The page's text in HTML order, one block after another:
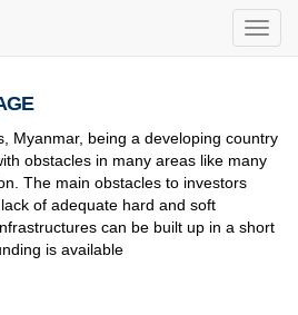
Myanmar, being a developing country
obstacles in many areas like many
The main obstacles to investors
of adequate hard and soft
can be built up in a short
is available